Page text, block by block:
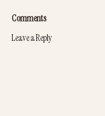
Comments
Leave a Reply